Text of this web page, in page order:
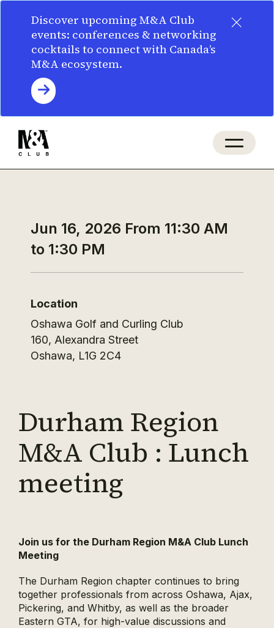
×
Discover upcoming M&A Club
events: conferences & networking
cocktails to connect with Canada’s
M&A ecosystem.
Jun 16, 2026 From 11:30 AM
to 1:30 PM
Location
Oshawa Golf and Curling Club
160, Alexandra Street
Oshawa, L1G 2C4
Durham Region
M&A Club : Lunch
meeting
Join us for the Durham Region M&A Club Lunch
Meeting
The Durham Region chapter continues to bring
together professionals from across Oshawa, Ajax,
Pickering, and Whitby, as well as the broader
Eastern GTA, for high-value discussions and